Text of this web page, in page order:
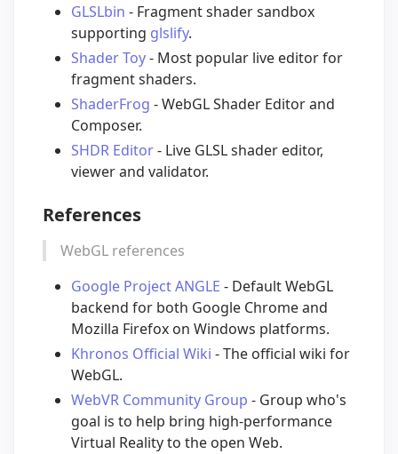
GLSLbin - Fragment shader sandbox
supporting glslify.
Shader Toy- Most popular live editor for
fragment shaders.
ShaderFrog - WebGL Shader Editor and
Composer.
SHDR Editor- Live GLSL shader editor,
viewer and validator.
References
WebGL references
Google Project ANGLE - Default WebGL
backend for both Google Chrome and
Mozilla Firefox on Windows platforms.
Khronos Official Wiki - The official wiki for
WebGL.
WebVR Community Group - Group who's
goal is to help bring high-performance
Virtual Reality to the open Web.